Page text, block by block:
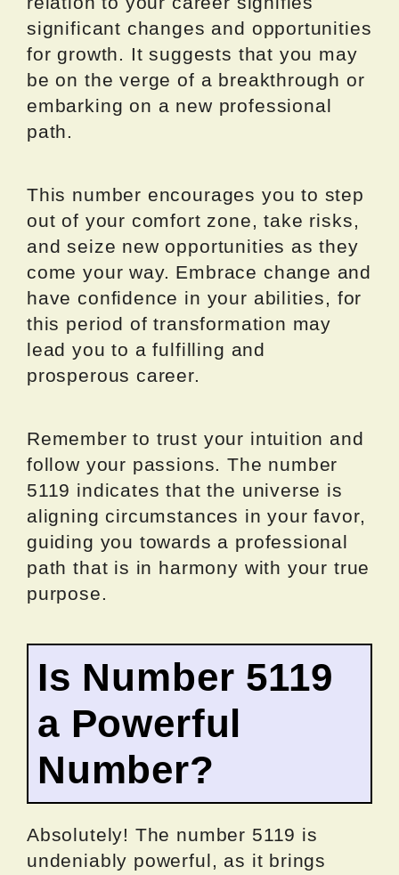
significant changes and opportunities
for growth. It suggests that you may
be on the verge of a breakthrough or
embarking on a new professional
path.
This number encourages you to step
out of your comfort zone, take risks,
and seize new opportunities as they
come your way. Embrace change and
have confidence in your abilities, for
this period of transformation may
lead you to a fulfilling and
prosperous career.
Remember to trust your intuition and
follow your passions. The number
5119 indicates that the universe is
aligning circumstances in your favor,
guiding you towards a professional
path that is in harmony with your true
purpose.
Is Number 5119
a Powerful
Number?
Absolutely! The number 5119 is
undeniably powerful, as it brings